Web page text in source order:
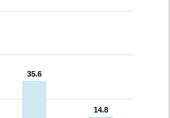
35.6
35.6
14.8
14.8